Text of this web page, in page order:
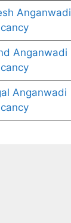
Anganwadi
Anganwadi
Anganwadi